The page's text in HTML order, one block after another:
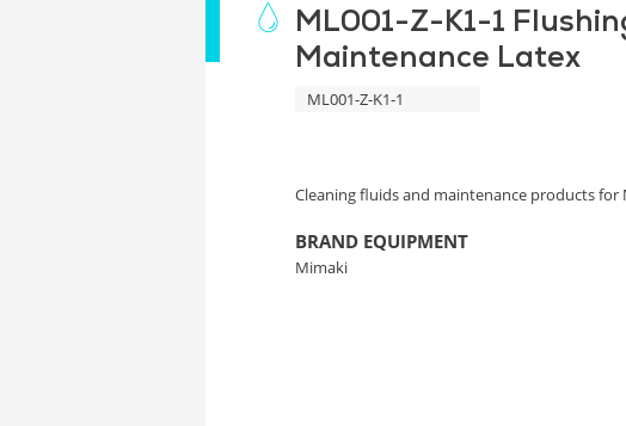
ML001-Z-K1-1
Maintenance Latex
ML001-Z-K1-1
Cleaning fluids and maintenance products
BRAND EQUIPMENT
Mimaki